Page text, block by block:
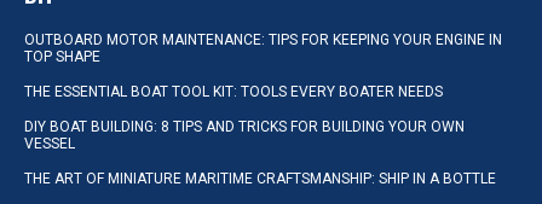
OUTBOARD MOTOR MAINTENANCE: TIPS FOR KEEPING YOUR ENGINE IN
TOP SHAPE
THE ESSENTIAL BOAT TOOL KIT: TOOLS EVERY BOATER NEEDS
DIY BOAT BUILDING: 8 TIPS AND TRICKS FOR BUILDING YOUR OWN
VESSEL
THE ART OF MINIATURE MARITIME CRAFTSMANSHIP: SHIP IN A BOTTLE